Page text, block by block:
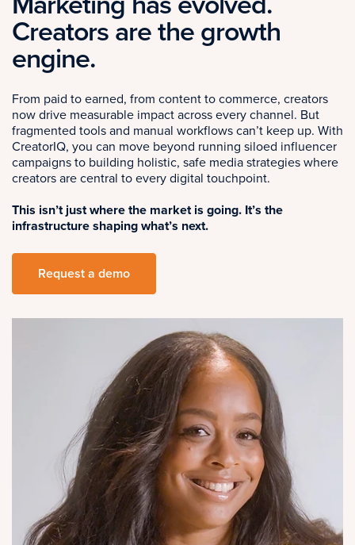
Creators are the growth
engine.
From paid to earned, from content to commerce, creators
now drive measurable impact across every channel. But
fragmented tools and manual workflows can’t keep up. With
CreatorIQ, you can move beyond running siloed influencer
campaigns to building holistic, safe media strategies where
creators are central to every digital touchpoint.
This isn’t just where the market is going. It’s the
infrastructure shaping what’s next.
Request a demo